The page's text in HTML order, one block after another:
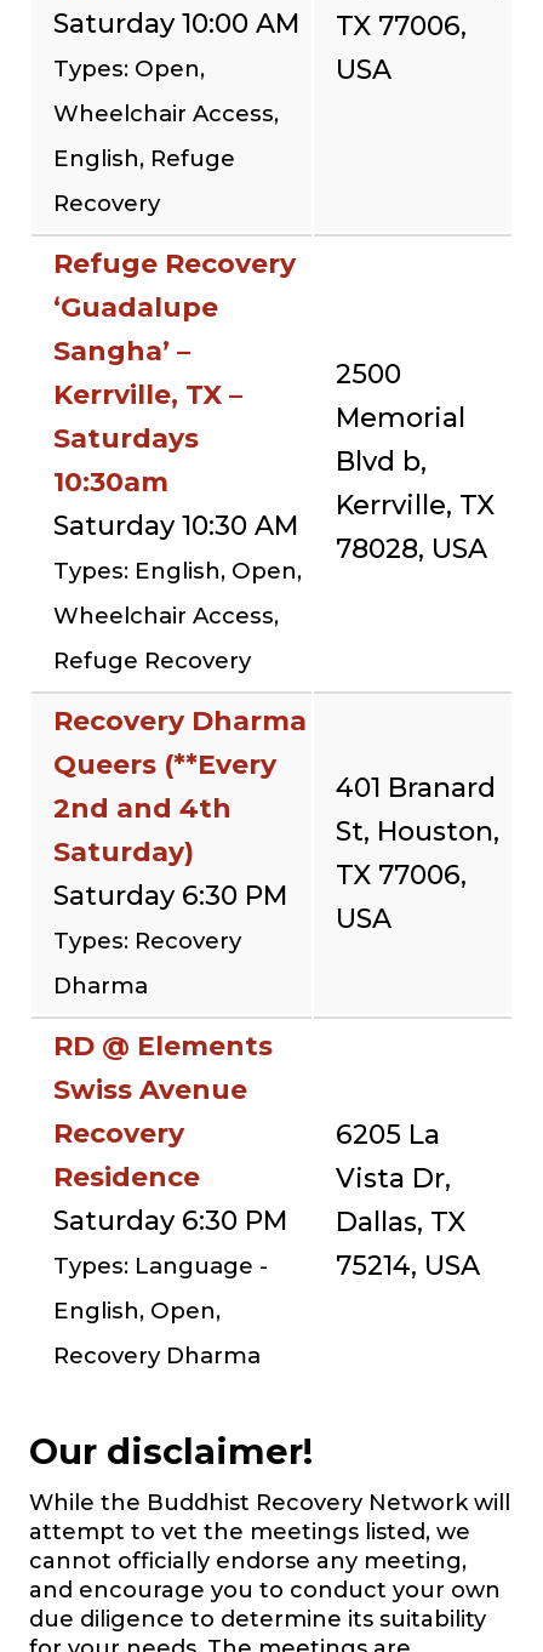
Saturday 10:00 AM
Types: Open,
Wheelchair Access,
English, Refuge
Recovery
TX 77006,
USA
Refuge Recovery
‘Guadalupe
Sangha’ –
Kerrville, TX –
Saturdays
10:30am
Saturday 10:30 AM
Types: English, Open,
Wheelchair Access,
Refuge Recovery
2500
Memorial
Blvd b,
Kerrville, TX
78028, USA
Recovery Dharma
Queers (**Every
2nd and 4th
Saturday)
Saturday 6:30 PM
Types: Recovery
Dharma
401 Branard
St, Houston,
TX 77006,
USA
RD @ Elements
Swiss Avenue
Recovery
Residence
Saturday 6:30 PM
Types: Language -
English, Open,
Recovery Dharma
6205 La
Vista Dr,
Dallas, TX
75214, USA
Our disclaimer!
While the Buddhist Recovery Network will
attempt to vet the meetings listed, we
cannot officially endorse any meeting,
and encourage you to conduct your own
due diligence to determine its suitability